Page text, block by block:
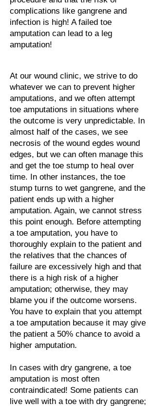
complications like gangrene and
infection is high! A failed toe
amputation can lead to a leg
amputation!
At our wound clinic, we strive to do
whatever we can to prevent higher
amputations, and we often attempt
toe amputations in situations where
the outcome is very unpredictable. In
almost half of the cases, we see
necrosis of the wound egdes wound
edges, but we can often manage this
and get the toe stump to heal over
time. In other instances, the toe
stump turns to wet gangrene, and the
patient ends up with a higher
amputation. Again, we cannot stress
this point enough. Before attempting
a toe amputation, you have to
thoroughly explain to the patient and
the relatives that the chances of
failure are excessively high and that
there is a high risk of a higher
amputation; otherwise, they may
blame you if the outcome worsens.
You have to explain that you attempt
a toe amputation because it may give
the patient a 50% chance to avoid a
higher amputation.
In cases with dry gangrene, a toe
amputation is most often
contraindicated! Some patients can
live well with a toe with dry gangrene;